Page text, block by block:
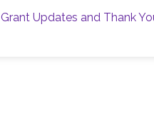
Updates and Thank